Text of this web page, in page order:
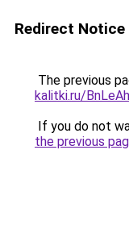
Redirect Notice
The previous
kalitki.ru/
If you do not
the previous